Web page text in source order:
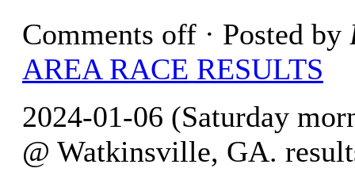
Comments off · Posted by
AREA RACE RESULTS
2024-01-06 (Saturday
@ Watkinsville, GA.